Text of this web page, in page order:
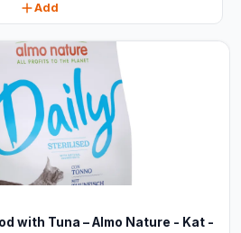
Add
with Tuna – Almo Nature - Kat -